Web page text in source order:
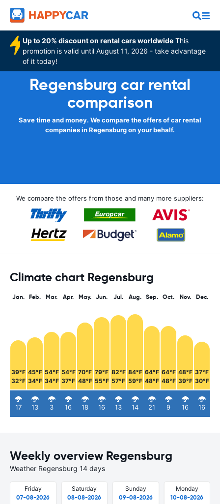
Up to 20% discount on rental cars worldwide This
promotion is valid until August 11, 2026 - take advantage
of it today!
Regensburg car rental
comparison
Save time and money. We compare the offers of car rental
companies in Regensburg on your behalf.
We compare the offers from those and many more suppliers:
Climate chart Regensburg
Jan.
39°F
32°F
17
Feb.
45°F
34°F
13
Mar.
54°F
34°F
3
Apr.
54°F
37°F
16
May.
70°F
48°F
18
Jun.
79°F
55°F
16
Jul.
82°F
57°F
13
Aug.
84°F
59°F
14
Sep.
64°F
48°F
21
Oct.
64°F
48°F
9
Nov.
48°F
39°F
16
Dec.
37°F
30°F
16
Weekly overview Regensburg
Weather Regensburg 14 days
Friday
07-08-2026
Saturday
08-08-2026
Sunday
09-08-2026
Monday
10-08-2026